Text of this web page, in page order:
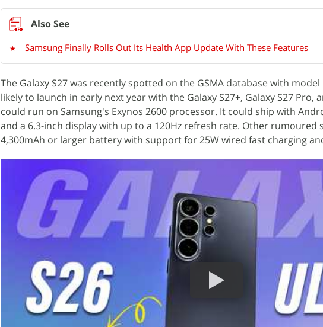
Samsung Finally Rolls Out Its Health App Update With These Features
The Galaxy S27 was recently spotted on the GSMA database with model
likely to launch in early next year with the Galaxy S27+, Galaxy S27 Pro,
could run on Samsung's Exynos 2600 processor. It could ship with
and a 6.3-inch display with up to a 120Hz refresh rate. Other rumoured
4,300mAh or larger battery with support for 25W wired fast charging